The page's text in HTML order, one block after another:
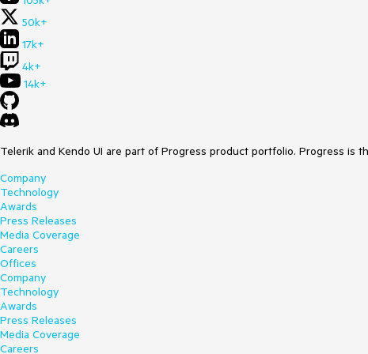
50k+
17k+
4k+
14k+
Telerik and Kendo UI are part of Progress product portfolio. Progress is
Company
Technology
Awards
Press Releases
Media Coverage
Careers
Offices
Company
Technology
Awards
Press Releases
Media Coverage
Careers